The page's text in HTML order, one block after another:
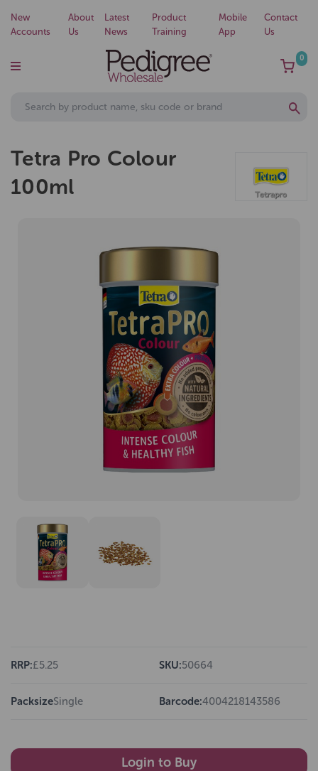
New
Accounts
About
Us
Latest
News
Product
Training
Mobile
App
Contact
Us
0
Tetra Pro Colour
100ml
RRP:£5.25 SKU:50664
PacksizeSingle Barcode:4004218143586
Login to Buy